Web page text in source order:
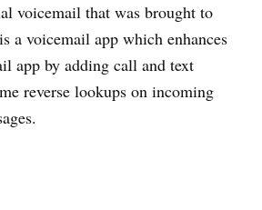
voicemail that was brought to
a voicemail app which enhances
app by adding call and text
reverse lookups on incoming